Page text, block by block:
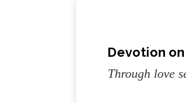
Devotion
Through love